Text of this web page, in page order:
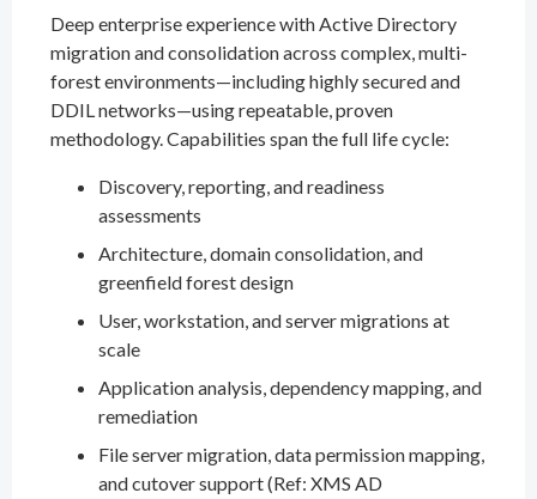
Deep enterprise experience with Active Directory
migration and consolidation across complex, multi-
forest environments—including highly secured and
DDIL networks—using repeatable, proven
methodology. Capabilities span the full life cycle:
Discovery, reporting, and readiness
assessments
Architecture, domain consolidation, and
greenfield forest design
User, workstation, and server migrations at
scale
Application analysis, dependency mapping, and
remediation
File server migration, data permission mapping,
and cutover support (Ref: XMS AD